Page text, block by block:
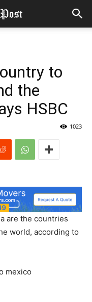
to
the
HSBC
1023
are the countries
world, according to